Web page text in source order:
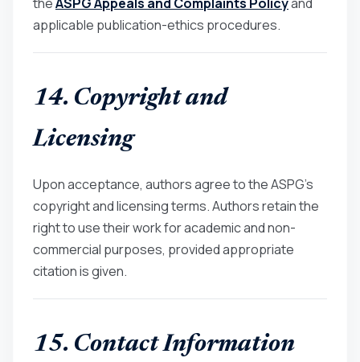
applicable publication-ethics procedures.
14. Copyright and
Licensing
Upon acceptance, authors agree to the ASPG’s
copyright and licensing terms. Authors retain the
right to use their work for academic and non-
commercial purposes, provided appropriate
citation is given.
15. Contact Information